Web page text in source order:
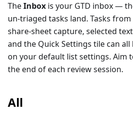
TheInbox is your GTD inbox —
un-triaged tasks land. Tasks from
share-sheet capture, selected
and the Quick Settings tile can
on your default list settings. Aim
the end of each review session.
All